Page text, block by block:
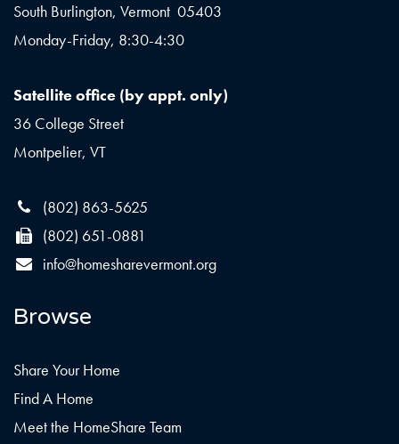
South Burlington, Vermont 05403
Monday-Friday, 8:30-4:30
Satellite office (by appt. only)
36 College Street
Montpelier, VT
(802) 863-5625
(802) 651-0881
info@homesharevermont.org
Browse
Share Your Home
Find A Home
Meet the HomeShare Team